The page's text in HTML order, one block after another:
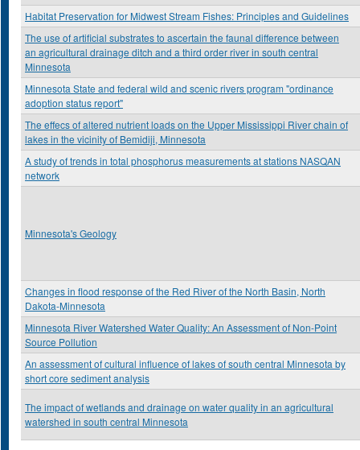
Habitat Preservation for Midwest Stream Fishes: Principles and Guidelines
The use of artificial substrates to ascertain the faunal difference between
an agricultural drainage ditch and a third order river in south central
Minnesota
Minnesota State and federal wild and scenic rivers program "ordinance
adoption status report"
The effecs of altered nutrient loads on the Upper Mississippi River chain of
lakes in the vicinity of Bemidiji, Minnesota
A study of trends in total phosphorus measurements at stations NASQAN
network
Minnesota's Geology
Changes in flood response of the Red River of the North Basin, North
Dakota-Minnesota
Minnesota River Watershed Water Quality: An Assessment of Non-Point
Source Pollution
An assessment of cultural influence of lakes of south central Minnesota by
short core sediment analysis
The impact of wetlands and drainage on water quality in an agricultural
watershed in south central Minnesota